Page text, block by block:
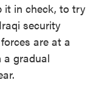
it in check, to try
security
are at a
a gradual